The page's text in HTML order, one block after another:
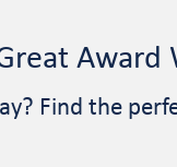
Find the